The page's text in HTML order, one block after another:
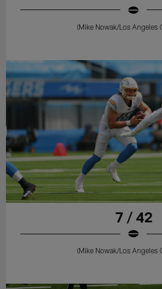
(Mike Nowak/Los Angeles
7 / 42
(Mike Nowak/Los Angeles